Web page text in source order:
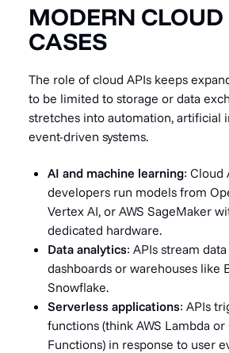
MODERN
CASES
The role of cloud APIs keeps
to be limited to storage or data
stretches into automation, artificial
event-driven systems.
AI and machine learning: Cloud
developers run models from
Vertex AI, or AWS SageMaker
dedicated hardware.
Data analytics: APIs stream
dashboards or warehouses like
Snowflake.
Serverless applications: APIs
functions (think AWS Lambda
Functions) in response to user